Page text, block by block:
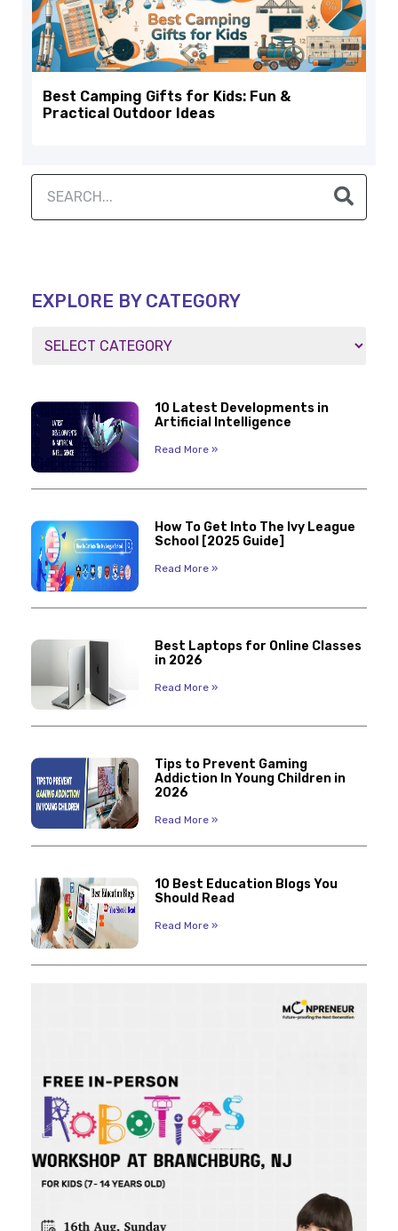
Best Camping Gifts for Kids: Fun &
Practical Outdoor Ideas
EXPLORE BY CATEGORY
10 Latest Developments in
Artificial Intelligence
Read More »
How To Get Into The Ivy League
School [2025 Guide]
Read More »
Best Laptops for Online Classes
in 2026
Read More »
Tips to Prevent Gaming
Addiction In Young Children in
2026
Read More »
10 Best Education Blogs You
Should Read
Read More »